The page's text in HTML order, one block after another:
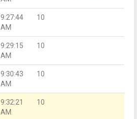
9:27:44
AM
10
9:29:15
AM
10
9:30:43
AM
10
9:32:21
AM
10